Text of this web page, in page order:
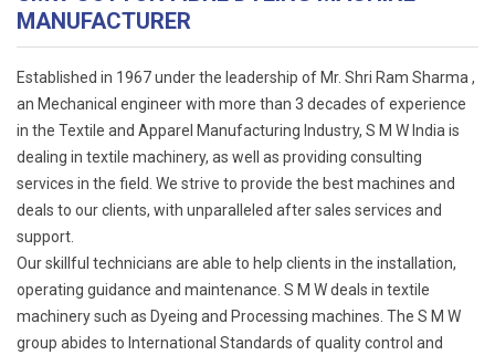
MANUFACTURER
Established in 1967 under the leadership of Mr. Shri Ram Sharma ,
an Mechanical engineer with more than 3 decades of experience
in the Textile and Apparel Manufacturing Industry, S M W India is
dealing in textile machinery, as well as providing consulting
services in the field. We strive to provide the best machines and
deals to our clients, with unparalleled after sales services and
support.
Our skillful technicians are able to help clients in the installation,
operating guidance and maintenance. S M W deals in textile
machinery such as Dyeing and Processing machines. The S M W
group abides to International Standards of quality control and